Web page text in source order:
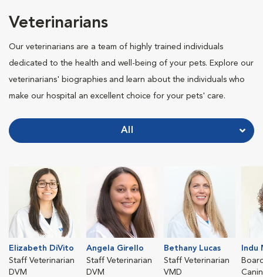
Veterinarians
Our veterinarians are a team of highly trained individuals
dedicated to the health and well-being of your pets. Explore our
veterinarians' biographies and learn about the individuals who
make our hospital an excellent choice for your pets' care.
All
Elizabeth DiVito
Staff Veterinarian
DVM
Angela Girello
Staff Veterinarian
DVM
Bethany Lucas
Staff Veterinarian
VMD
Indu